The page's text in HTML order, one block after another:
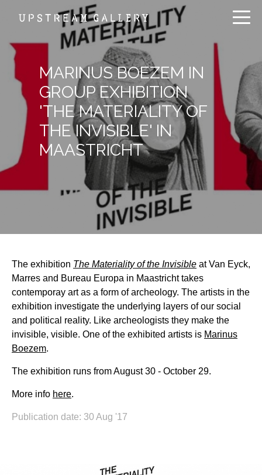
MARINUS BOEZEM IN
GROUP EXHIBITION
'THE MATERIALITY OF
THE INVISIBLE' IN
MAASTRICHT
The exhibition The Materiality of the Invisible at Van Eyck,
Marres and Bureau Europa in Maastricht takes
contemporay art as a form of archeology. The artists in the
exhibition investigate the underlying layers of our social
and political reality. Like archeologists they make the
invisible, visible. One of the exhibited artists is Marinus
Boezem.
The exhibition runs from August 30 - October 29.
More info here.
Publication date: 30 Aug '17